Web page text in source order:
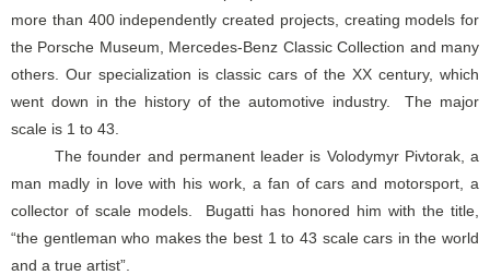
more than 400 independently created projects, creating models for
the Porsche Museum, Mercedes-Benz Classic Collection and many
others. Our specialization is classic cars of the XX century, which
went down in the history of the automotive industry. The major
scale is 1 to 43.
The founder and permanent leader is Volodymyr Pivtorak, a
man madly in love with his work, a fan of cars and motorsport, a
collector of scale models. Bugatti has honored him with the title,
“the gentleman who makes the best 1 to 43 scale cars in the world
and a true artist”.